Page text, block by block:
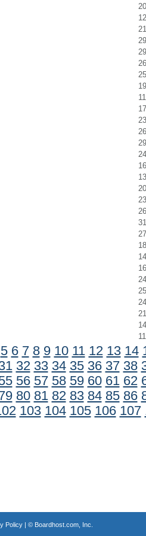
5 6 7 8 9 10 11 12 13 14
32 33 34 35 36 37 38
56 57 58 59 60 61 62
80 81 82 83 84 85 86
103 104 105 106 107
Policy| © Boardhost.com, Inc.